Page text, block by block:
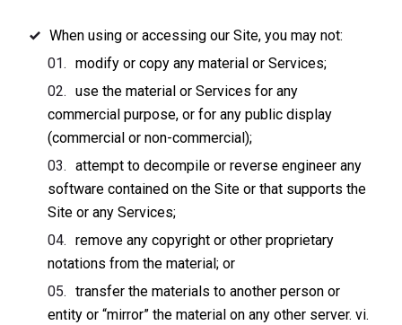
When using or accessing our Site, you may not:
modify or copy any material or Services;
use the material or Services for any
commercial purpose, or for any public display
(commercial or non-commercial);
attempt to decompile or reverse engineer any
software contained on the Site or that supports the
Site or any Services;
remove any copyright or other proprietary
notations from the material; or
transfer the materials to another person or
entity or “mirror” the material on any other server. vi.